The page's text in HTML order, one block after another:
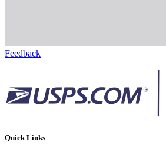
Feedback
Quick Links